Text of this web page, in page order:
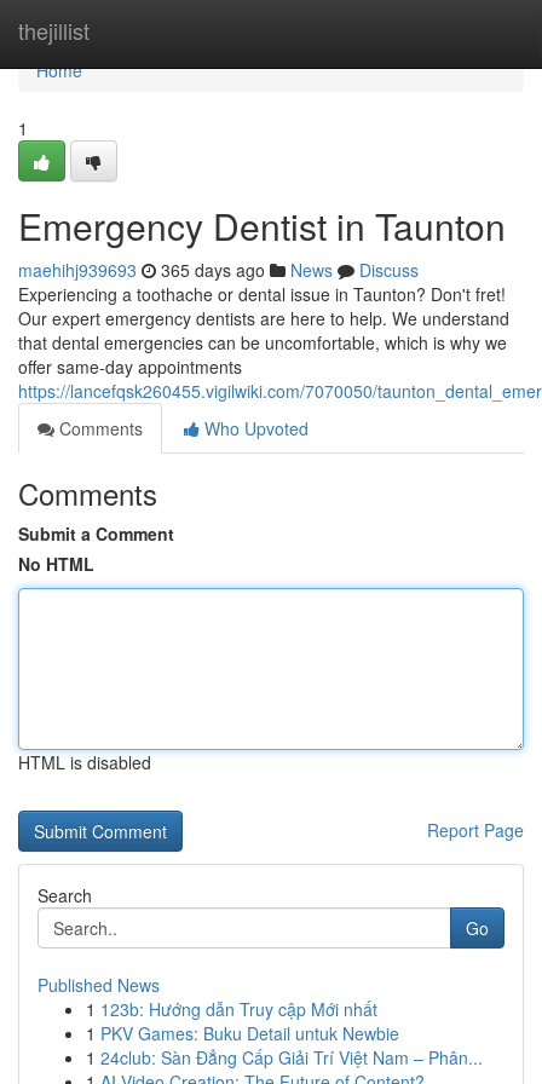
thejillist
Home
Home
1
Emergency Dentist in Taunton
maehihj939693 365 days ago News
Discuss
Experiencing a toothache or dental issue in Taunton? Don't fret!
Our expert emergency dentists are here to help. We understand
that dental emergencies can be uncomfortable, which is why we
offer same-day appointments
https://lancefqsk260455.vigilwiki.com/7070050/
Comments
Who Upvoted
Comments
Submit a Comment
No HTML
HTML is disabled
Report Page
Search
Go
Published News
1 123b: Hướng dẫn Truy cập Mới nhất
1 PKV Games: Buku Detail untuk Newbie
1 24club: Sàn Đẳng Cấp Giải Trí Việt Nam – Phân...